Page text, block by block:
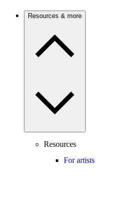
Resources & more
Resources
For artists